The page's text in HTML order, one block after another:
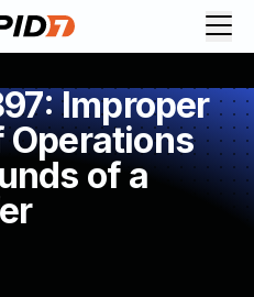
Improper
of a